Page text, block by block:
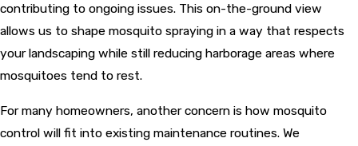
contributing to ongoing issues. This on-the-ground view
allows us to shape mosquito spraying in a way that respects
your landscaping while still reducing harborage areas where
mosquitoes tend to rest.
For many homeowners, another concern is how mosquito
control will fit into existing maintenance routines. We